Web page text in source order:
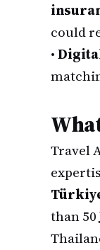
could
•
Travel
than 50